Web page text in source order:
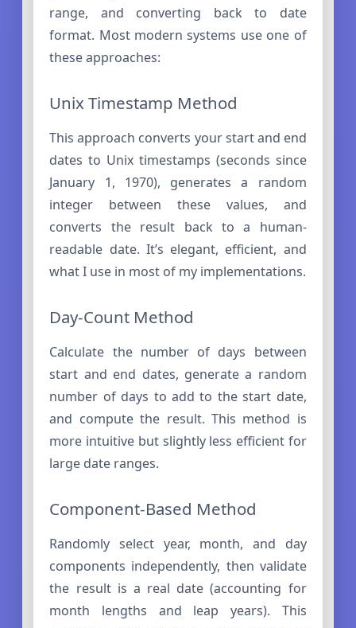
range, and converting back to date
format. Most modern systems use one of
these approaches:
Unix Timestamp Method
This approach converts your start and end
dates to Unix timestamps (seconds since
January 1, 1970), generates a random
integer between these values, and
converts the result back to a human-
readable date. It’s elegant, efficient, and
what I use in most of my implementations.
Day-Count Method
Calculate the number of days between
start and end dates, generate a random
number of days to add to the start date,
and compute the result. This method is
more intuitive but slightly less efficient for
large date ranges.
Component-Based Method
Randomly select year, month, and day
components independently, then validate
the result is a real date (accounting for
month lengths and leap years). This